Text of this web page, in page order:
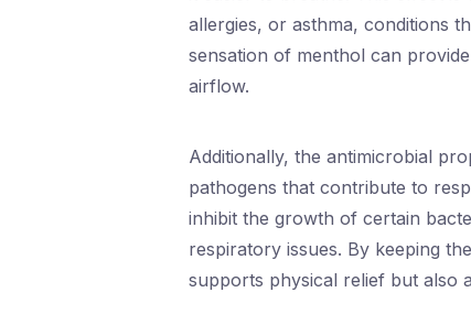
allergies, or asthma, conditions
sensation of menthol can
airflow.
Additionally, the antimicrobial
pathogens that contribute to
inhibit the growth of certain
respiratory issues. By keeping
supports physical relief but also